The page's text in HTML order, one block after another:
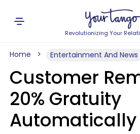
Revolutionizing Your
Home Entertainment And News
Customer
20% Gratuity
Automatically